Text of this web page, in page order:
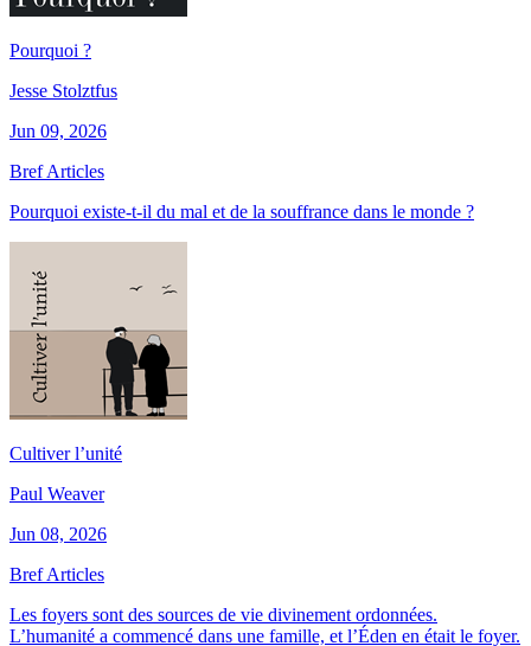
Pourquoi ?
Jesse Stolztfus
Jun 09, 2026
Bref Articles
Pourquoi existe-t-il du mal et de la souffrance dans le monde ?
Cultiver l’unité
Paul Weaver
Jun 08, 2026
Bref Articles
Les foyers sont des sources de vie divinement ordonnées.
L’humanité a commencé dans une famille, et l’Éden en était le foyer.